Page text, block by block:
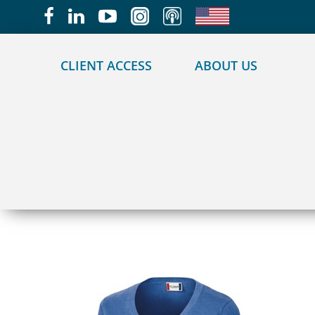
CLIENT ACCESS ABOUT US
May we use cookies to track your